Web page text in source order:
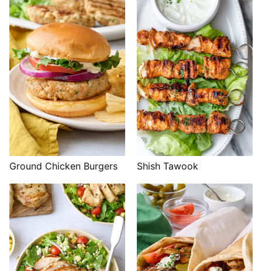
Ground Chicken Burgers Shish Tawook